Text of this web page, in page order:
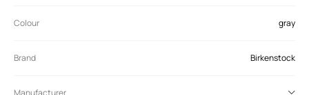
Colour gray
Brand Birkenstock
Manufacturer